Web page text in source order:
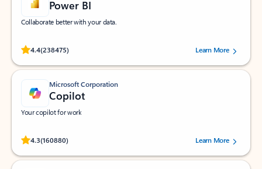
Power BI
Collaborate better with your data.
4.4(238475)
Rated (#=ratingAverage#) stars out of 5 stars, by 238475 users.
Learn More
Microsoft Corporation
Copilot
Your copilot for work
4.3(160880)
Rated (#=ratingAverage#) stars out of 5 stars, by 160880 users.Learn More